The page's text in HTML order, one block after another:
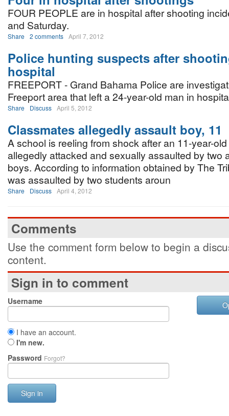
FOUR PEOPLE are in hospital after shooting
and Saturday.
Share 2 comments April 7, 2012
Police hunting suspects after
hospital
FREEPORT - Grand Bahama Police are
Freeport area that left a 24-year-old man in
Share Discuss April 5, 2012
Classmates allegedly assault boy, 11
A school is reeling from shock after an 11-year-
allegedly attacked and sexually assaulted by two
boys. According to information obtained by The
was assaulted by two students aroun
Share Discuss April 4, 2012
Comments
Use the comment form below to begin a
content.
Sign in to comment
Username
I have an account.
I'm new.
Password Forgot?
Sign in